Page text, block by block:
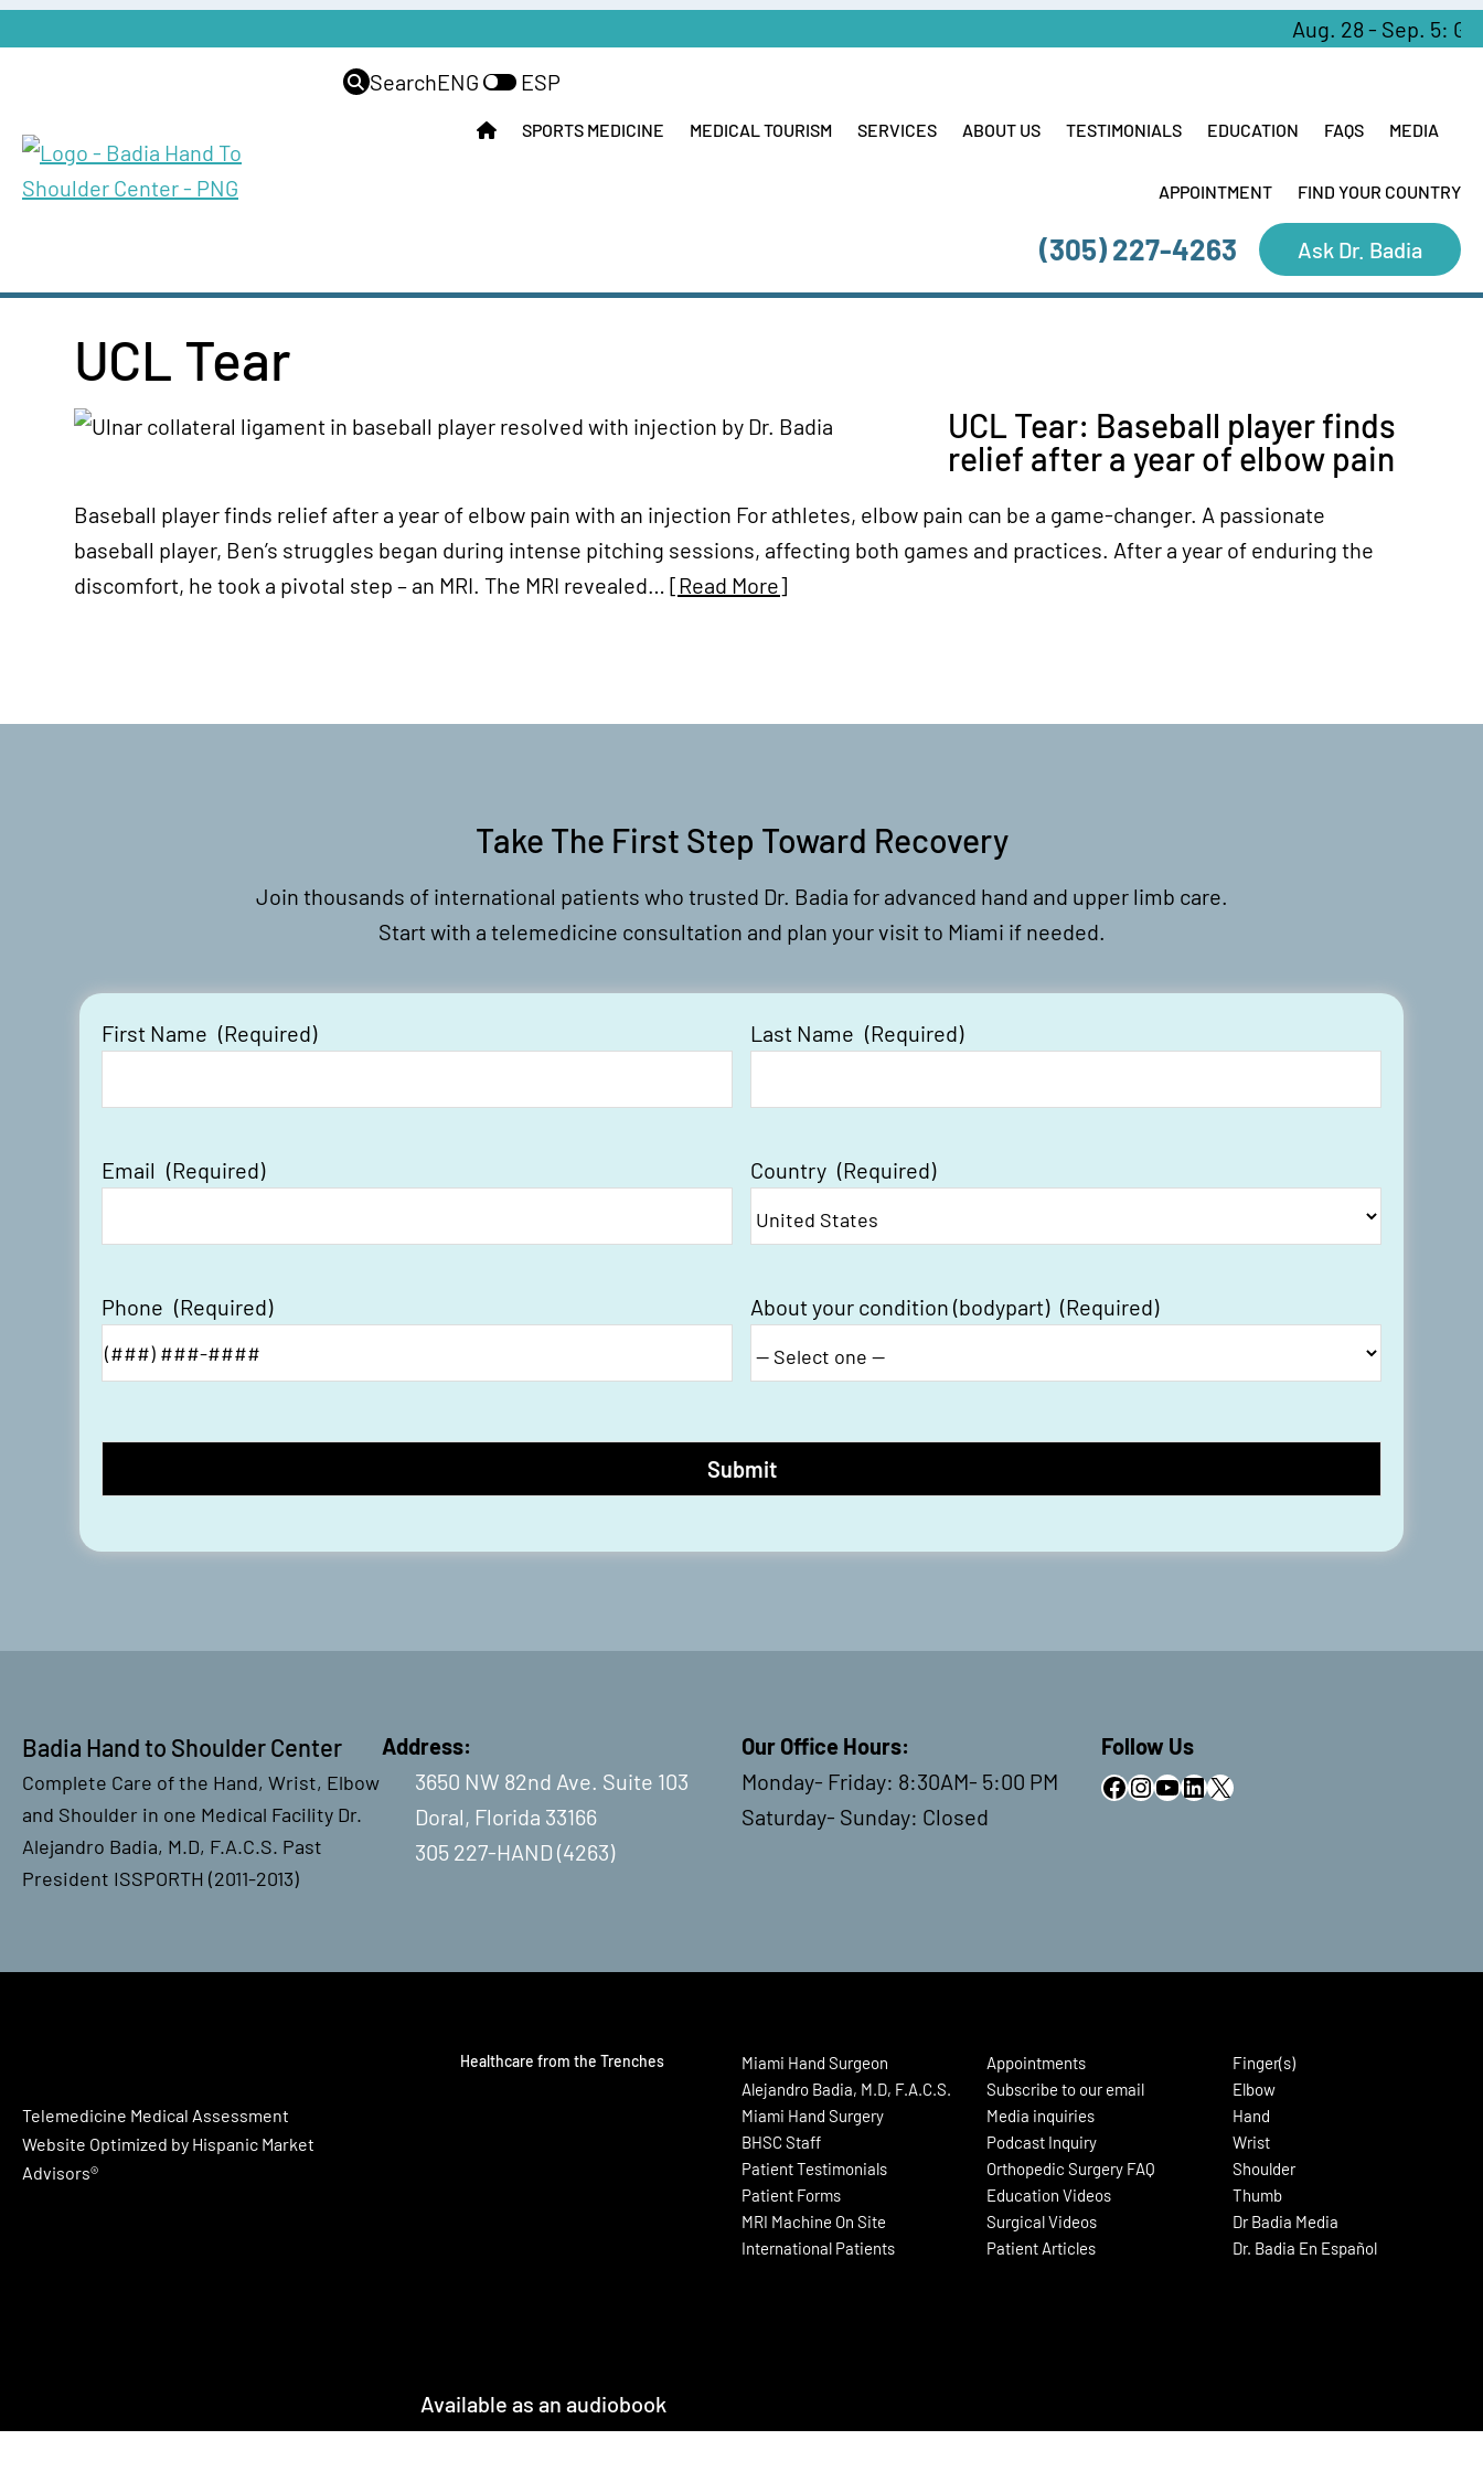
Aug. 28 - Sep. 5:
SearchENG ESP
SPORTS MEDICINE MEDICAL TOURISM SERVICES ABOUT US TESTIMONIALS EDUCATION FAQS MEDIA
APPOINTMENT FIND YOUR COUNTRY
(305) 227-4263 Ask Dr. Badia
UCL Tear
UCL Tear: Baseball player finds
relief after a year of elbow pain
Baseball player finds relief after a year of elbow pain with an injection For athletes, elbow pain can be a game-changer. A passionate
baseball player, Ben’s struggles began during intense pitching sessions, affecting both games and practices. After a year of enduring the
discomfort, he took a pivotal step – an MRI. The MRI revealed…[Read More]
Take The First Step Toward Recovery
Join thousands of international patients who trusted Dr. Badia for advanced hand and upper limb care.
Start with a telemedicine consultation and plan your visit to Miami if needed.
First Name (Required) Last Name (Required)
Email (Required) Country (Required)
Phone (Required) About your condition (bodypart) (Required)
Badia Hand to Shoulder Center
Complete Care of the Hand, Wrist, Elbow
and Shoulder in one Medical Facility Dr.
Alejandro Badia, M.D, F.A.C.S. Past
President ISSPORTH (2011-2013)
Address:
3650 NW 82nd Ave. Suite 103
Doral, Florida 33166
305 227-HAND (4263)
Our Office Hours:
Monday- Friday: 8:30AM- 5:00 PM
Saturday- Sunday: Closed
Follow Us
Facebook InstagramYouTube LinkedIn X
Telemedicine Medical Assessment
Website Optimized by Hispanic Market
Advisors®
Healthcare from the Trenches
Available as an audiobook
Miami Hand Surgeon
Alejandro Badia, M.D, F.A.C.S.
Miami Hand Surgery
BHSC Staff
Patient Testimonials
Patient Forms
MRI Machine On Site
International Patients
Appointments
Subscribe to our email
Media inquiries
Podcast Inquiry
Orthopedic Surgery FAQ
Education Videos
Surgical Videos
Patient Articles
Finger(s)
Elbow
Hand
Wrist
Shoulder
Thumb
Dr Badia Media
Dr. Badia En Español